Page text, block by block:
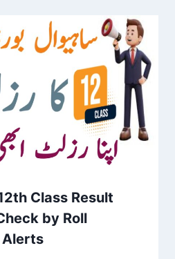
Class Result
by Roll
Alerts